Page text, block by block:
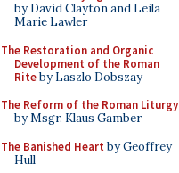
by David Clayton and Leila
Marie Lawler
The Restoration and Organic
Development of the Roman
Riteby Laszlo Dobszay
The Reform of the Roman Liturgy
by Msgr. Klaus Gamber
The Banished Heart by Geoffrey
Hull